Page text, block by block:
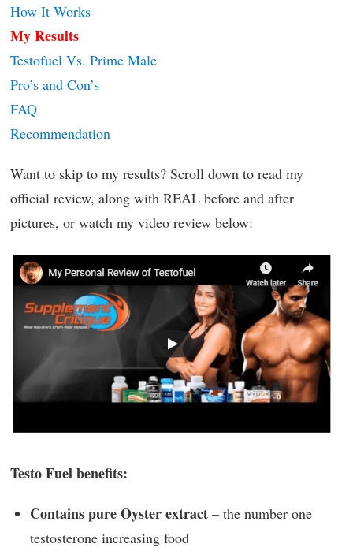
How It Works
My Results
Testofuel Vs. Prime Male
Pro’s and Con’s
FAQ
Recommendation
Want to skip to my results? Scroll down to read my
official review, along with REAL before and after
pictures, or watch my video review below:
Testo Fuel benefits:
Contains pure Oyster extract – the number one
testosterone increasing food